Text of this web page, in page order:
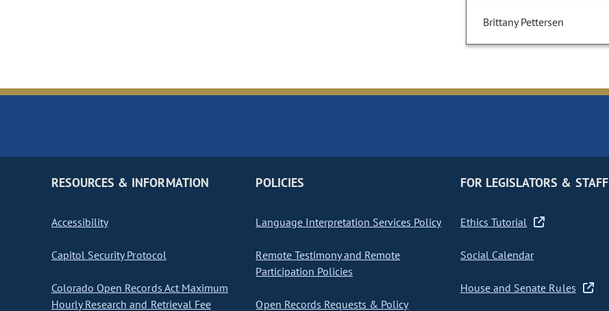
Brittany Pettersen
RESOURCES & INFORMATION
Accessibility
Capitol Security Protocol
Colorado Open Records Act Maximum
Hourly Research and Retrieval Fee
POLICIES
Language Interpretation Services Policy
Remote Testimony and Remote
Participation Policies
Open Records Requests & Policy
FOR LEGISLATORS & STAFF
Ethics Tutorial
Social Calendar
House and Senate Rules